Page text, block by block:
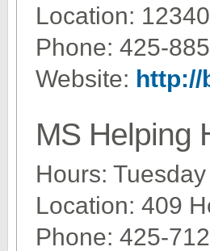
Location:
Phone: 425-
Website: http://
MS Helping
Hours:
Location: 409
Phone: 425-